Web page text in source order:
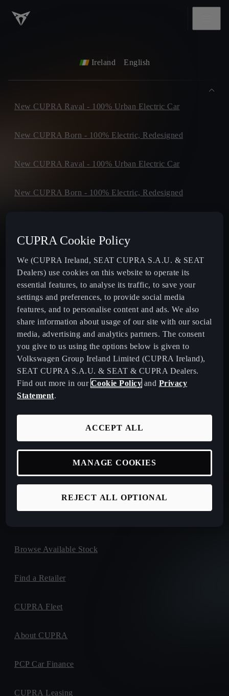
Ireland English
New CUPRA Raval - 100% Urban Electric Car
New CUPRA Born - 100% Electric, Redesigned
New CUPRA Raval - 100% Urban Electric Car
New CUPRA Born - 100% Electric, Redesigned
New CUPRA Terramar - Plug-In Hybrid SUV
CUPRA Formentor - Our Iconic SUV
CUPRA Born - 100% Electric
CUPRA Leon - Performance Hatchback
CUPRA Leon Sportstourer - Sporty Estate Car
CUPRA Ateca - Our Compact Performance SUV
Browse Available Stock
Find a Retailer
CUPRA Fleet
About CUPRA
PCP Car Finance
CUPRA Leasing
CUPRA Cookie Policy
We (CUPRA Ireland, SEAT CUPRA S.A.U. & SEAT
Dealers) use cookies on this website to operate its
essential features, to analyse its traffic, to save your
settings and preferences, to provide social media
features, and to personalise content and ads. We also
share information about usage of our site with our social
media, advertising and analytics partners. The consent
you give to us using the options below is given to
Volkswagen Group Ireland Limited (CUPRA Ireland),
SEAT CUPRA S.A.U. & SEAT & CUPRA Dealers.
Find out more in our Cookie Policy and Privacy
Statement.
REJECT ALL OPTIONAL
ACCEPT ALL
MANAGE COOKIES